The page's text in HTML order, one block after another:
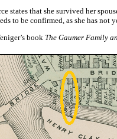
states that she survived her
to be confirmed, as she has not
book The Gaumer Family